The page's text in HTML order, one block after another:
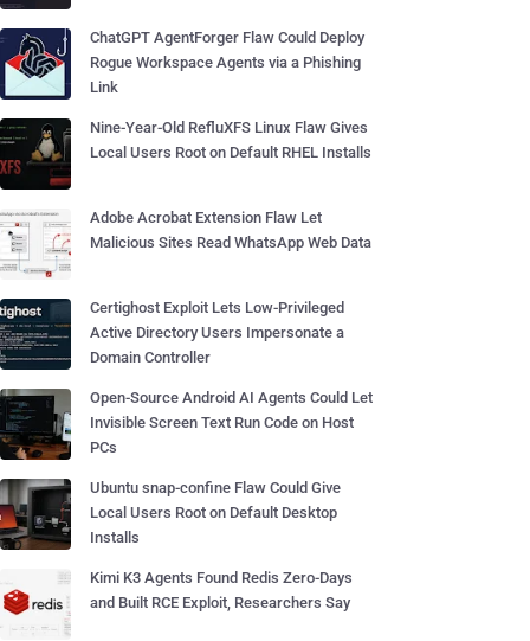
ChatGPT AgentForger Flaw Could Deploy
Rogue Workspace Agents via a Phishing
Link
Nine-Year-Old RefluXFS Linux Flaw Gives
Local Users Root on Default RHEL Installs
Adobe Acrobat Extension Flaw Let
Malicious Sites Read WhatsApp Web Data
Certighost Exploit Lets Low-Privileged
Active Directory Users Impersonate a
Domain Controller
Open-Source Android AI Agents Could Let
Invisible Screen Text Run Code on Host
PCs
Ubuntu snap-confine Flaw Could Give
Local Users Root on Default Desktop
Installs
Kimi K3 Agents Found Redis Zero-Days
and Built RCE Exploit, Researchers Say